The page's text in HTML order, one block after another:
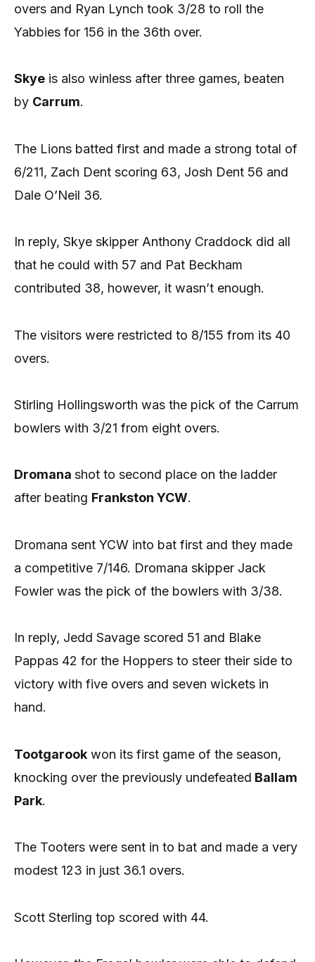
overs and Ryan Lynch took 3/28 to roll the
Yabbies for 156 in the 36th over.
Skye is also winless after three games, beaten
by Carrum.
The Lions batted first and made a strong total of
6/211, Zach Dent scoring 63, Josh Dent 56 and
Dale O’Neil 36.
In reply, Skye skipper Anthony Craddock did all
that he could with 57 and Pat Beckham
contributed 38, however, it wasn’t enough.
The visitors were restricted to 8/155 from its 40
overs.
Stirling Hollingsworth was the pick of the Carrum
bowlers with 3/21 from eight overs.
Dromana shot to second place on the ladder
after beating Frankston YCW.
Dromana sent YCW into bat first and they made
a competitive 7/146. Dromana skipper Jack
Fowler was the pick of the bowlers with 3/38.
In reply, Jedd Savage scored 51 and Blake
Pappas 42 for the Hoppers to steer their side to
victory with five overs and seven wickets in
hand.
Tootgarook won its first game of the season,
knocking over the previously undefeated Ballam
Park.
The Tooters were sent in to bat and made a very
modest 123 in just 36.1 overs.
Scott Sterling top scored with 44.